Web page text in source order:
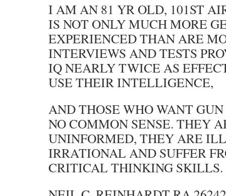
I AM AN 81 YR OLD, 101ST
IS NOT ONLY MUCH MORE
EXPERIENCED THAN ARE
INTERVIEWS AND TESTS
IQ NEARLY TWICE AS
USE THEIR INTELLIGENCE,
AND THOSE WHO WANT
NO COMMON SENSE. THEY
UNINFORMED, THEY ARE
IRRATIONAL AND SUFFER
CRITICAL THINKING SKILLS.